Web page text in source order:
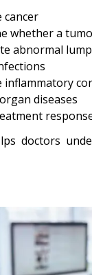
cancer
whether a
abnormal
inflammatory
diseases
doctors